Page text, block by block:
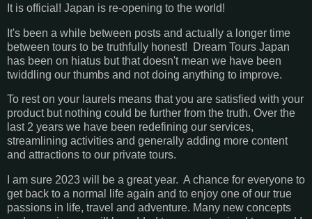
It is official! Japan is re-opening to the world!
It's been a while between posts and actually a longer time
between tours to be truthfully honest! Dream Tours Japan
has been on hiatus but that doesn't mean we have been
twiddling our thumbs and not doing anything to improve.
To rest on your laurels means that you are satisfied with your
product but nothing could be further from the truth. Over the
last 2 years we have been redefining our services,
streamlining activities and generally adding more content
and attractions to our private tours.
I am sure 2023 will be a great year. A chance for everyone to
get back to a normal life again and to enjoy one of our true
passions in life, travel and adventure. Many new concepts